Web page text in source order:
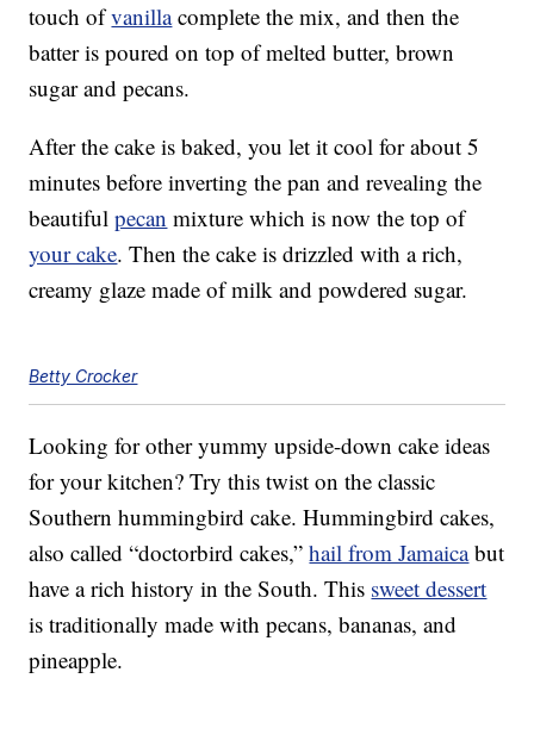
touch ofvanillacomplete the mix, and then the
batter is poured on top of melted butter, brown
sugar and pecans.
After the cake is baked, you let it cool for about 5
minutes before inverting the pan and revealing the
beautifulpecan mixture which is now the top of
your cake. Then the cake is drizzled with a rich,
creamy glaze made of milk and powdered sugar.
Betty Crocker
Looking for other yummy upside-down cake ideas
for your kitchen? Try this twist on the classic
Southern hummingbird cake. Hummingbird cakes,
also called “doctorbird cakes,”hail from Jamaicabut
have a rich history in the South. This sweet dessert
is traditionally made with pecans, bananas, and
pineapple.